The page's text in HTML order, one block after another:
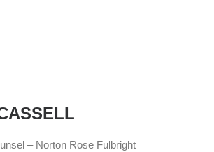
– Norton Rose Fulbright